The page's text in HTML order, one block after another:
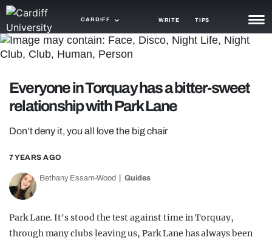
CARDIFF WRITE TIPS
NEWS
GAMING
AGENDA
TRENDS
OPINION
Everyone in Torquay has a bitter-sweet
relationship with Park Lane
Don’t deny it, you all love the big chair
7 YEARS AGO
Bethany Essam-Wood Guides
Park Lane. It's stood the test against time in Torquay,
through many clubs leaving us, Park Lane has always been